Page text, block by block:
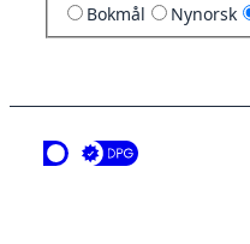
Bokmål Nynorsk